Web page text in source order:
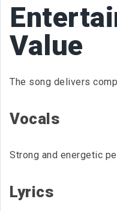
Value
The song delivers
Vocals
Strong and energetic
Lyrics